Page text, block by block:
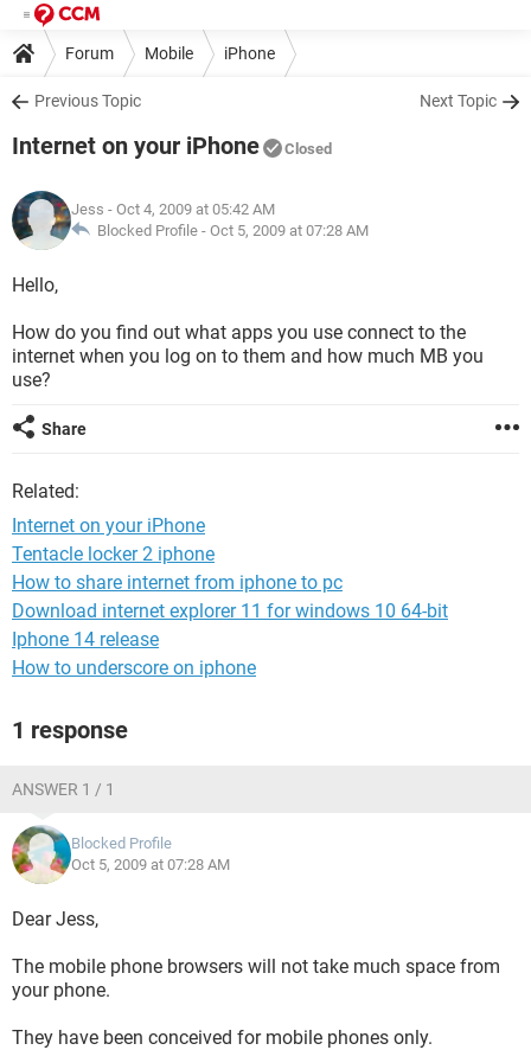
Forum Mobile iPhone
Previous Topic Next Topic
Internet on your iPhone Closed
Jess - Oct 4, 2009 at 05:42 AM
Blocked Profile - Oct 5, 2009 at 07:28 AM
Hello,
How do you find out what apps you use connect to the
internet when you log on to them and how much MB you
use?
Share
Related:
Internet on your iPhone
Tentacle locker 2 iphone
How to share internet from iphone to pc
Download internet explorer 11 for windows 10 64-bit
Iphone 14 release
How to underscore on iphone
1 response
ANSWER 1 / 1
Blocked Profile
Oct 5, 2009 at 07:28 AM
Dear Jess,
The mobile phone browsers will not take much space from
your phone.
They have been conceived for mobile phones only.